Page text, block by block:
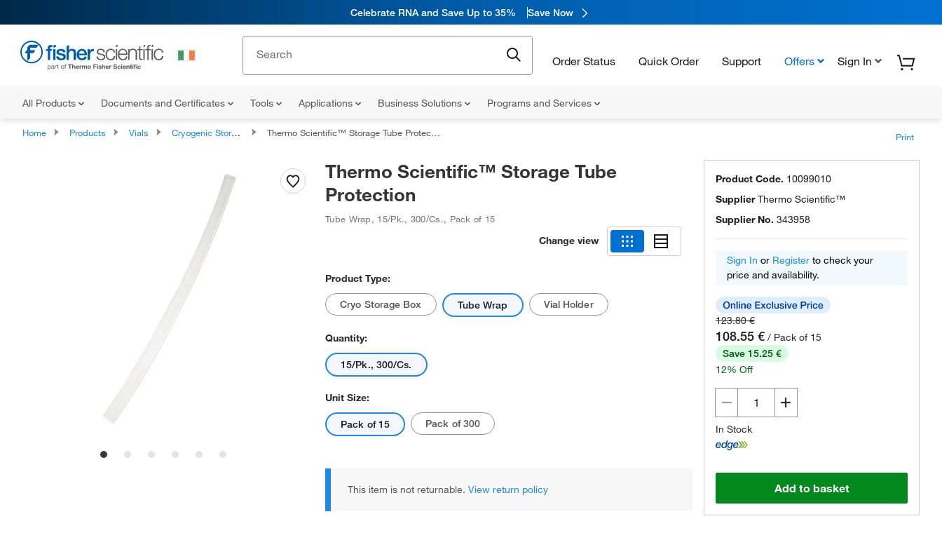
Celebrate RNA and Save Up to 35% Save Now
Order Status Quick Order Support Offers Sign In
All Products Documents and Certificates Tools Applications Business Solutions Programs and Services
Home Products Vials Cryogenic Storage Vials Thermo Scientific™ Storage Tube Protection Print
Thermo Scientific™ Storage Tube
Protection
Tube Wrap, 15/Pk., 300/Cs., Pack of 15
Change view
Product Type:
Cryo Storage Box Tube Wrap Vial Holder
Quantity:
15/Pk., 300/Cs.
Unit Size:
Pack of 15 Pack of 300
This item is not returnable. View return policy
Product Code. 10099010
SupplierThermo Scientific™
Supplier No. 343958
Sign In or Register to check your
price and availability.
123.80 €
108.55 € / Pack of 15
Save 15.25 €
12% Off
In Stock
Add to basket